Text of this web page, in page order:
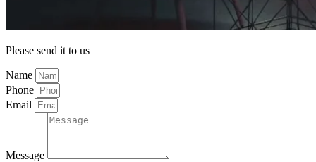
Please send it to us
Name
Phone
Email
Message